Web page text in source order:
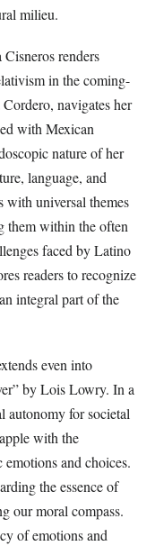
milieu.
renders
in the coming-
navigates her
with Mexican
nature of her
language, and
with universal themes
them within the often
faced by Latino
readers to recognize
integral part of the
even into
by Lois Lowry. In a
autonomy for societal
with the
and choices.
the essence of
our moral compass.
of emotions and